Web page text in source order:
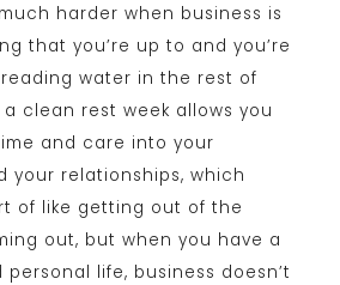
harder when business is
that you’re up to and you’re
water in the rest of
clean rest week allows you
and care into your
your relationships, which
of like getting out of the
out, but when you have a
life, business doesn’t